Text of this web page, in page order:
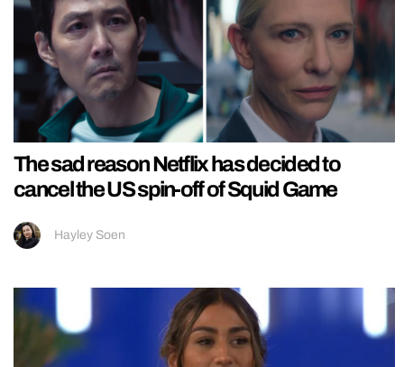
The sad reason Netflix has decided to
cancel the US spin-off of Squid Game
Hayley Soen